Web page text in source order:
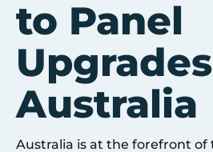
to Panel
Australia
Australia is at the forefront of